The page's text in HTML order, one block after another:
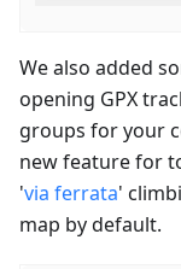
We also added
opening GPX
groups for your
new feature for
'via ferrata'
map by default.